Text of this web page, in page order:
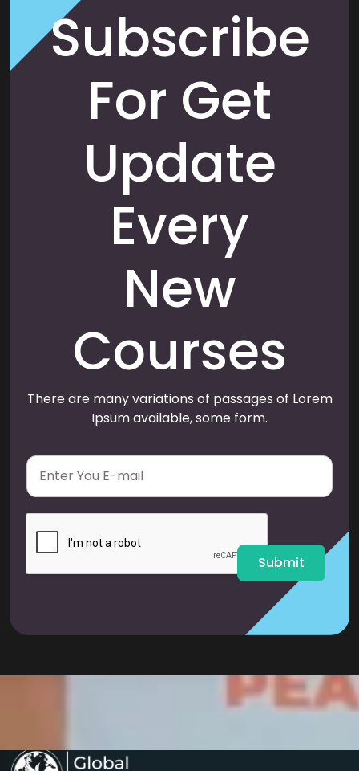
Subscribe
For Get
Update
Every
New
Courses
There are many variations of passages of Lorem
Ipsum available, some form.
E
a
i
Submit